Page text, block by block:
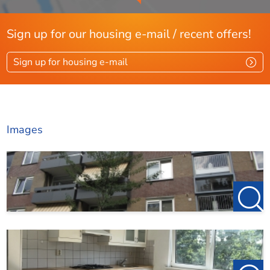
process
Sign up for our housing e-mail / recent offers!
Sign up for housing e-mail
Images